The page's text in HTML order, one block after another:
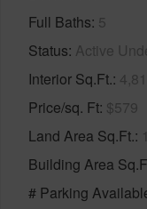
Full Baths 5
Status Active
Interior Sq.Ft.
Price/sq. Ft $579
Land Area Sq.Ft.
Building Area
# Parking